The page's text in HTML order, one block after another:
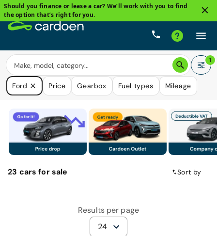
Should you finance or leasea car? We’ll work with you to find
the option that’s right for you.
1
Ford Price Gearbox Fuel types Mileage
23 carsfor sale Sort by
Results per page
24